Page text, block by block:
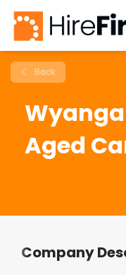
Back
Aged
Company